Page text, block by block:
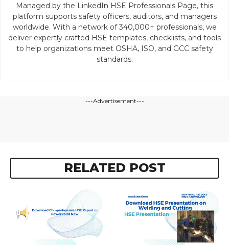
Managed by the LinkedIn HSE Professionals Page, this
platform supports safety officers, auditors, and managers
worldwide. With a network of 340,000+ professionals, we
deliver expertly crafted HSE templates, checklists, and tools
to help organizations meet OSHA, ISO, and GCC safety
standards.
---Advertisement---
RELATED POST